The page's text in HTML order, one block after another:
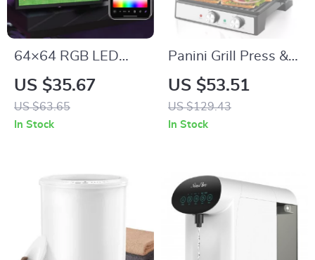
64×64 RGB LED
Matrix Panel
US $35.67
US $63.65
In Stock
Panini Grill Press &
Sandwich Maker
with 180° Opening,
1600W Non-Stick
US $53.51
US $129.43
In Stock